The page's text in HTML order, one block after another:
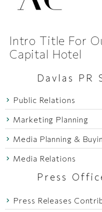
Intro Title For
Capital Hotel
Davlas PR
Public Relations
Marketing Planning
Media Planning &
Media Relations
Press
Press Releases